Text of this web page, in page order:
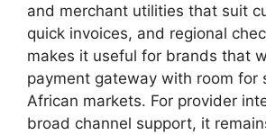
and merchant utilities that suit
quick invoices, and regional
makes it useful for brands that
payment gateway with room for
African markets. For provider
broad channel support, it